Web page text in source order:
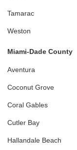
Tamarac
Weston
Miami-Dade County
Aventura
Coconut Grove
Coral Gables
Cutler Bay
Hallandale Beach